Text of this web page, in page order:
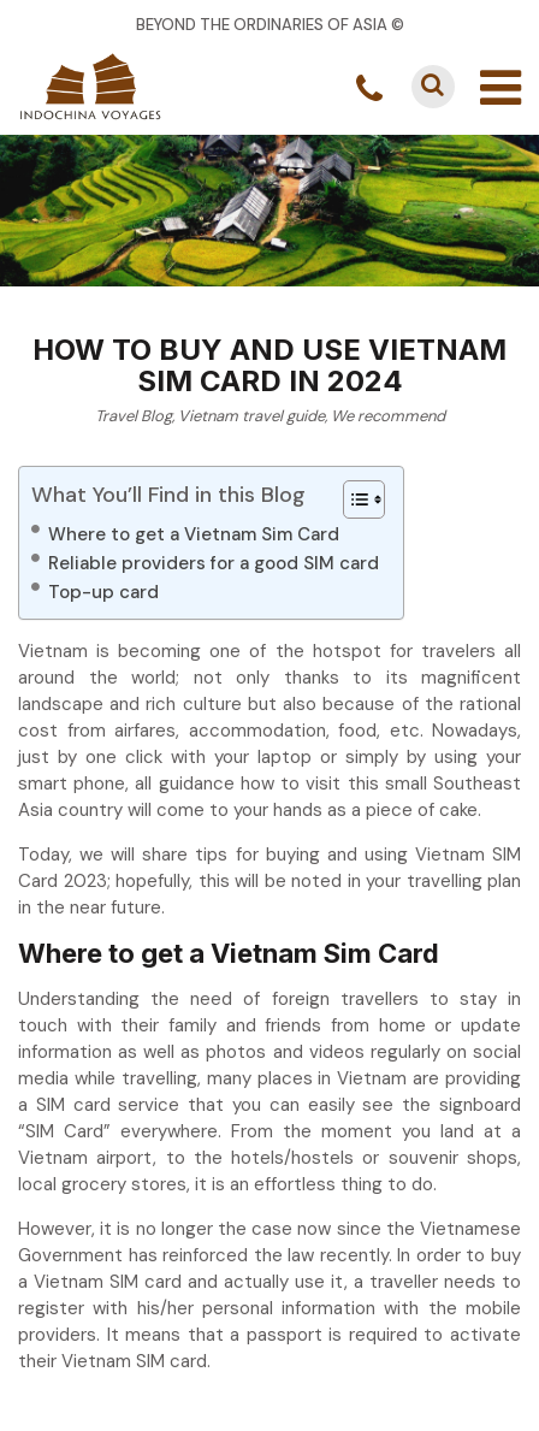
BEYOND THE ORDINARIES OF ASIA ©
HOW TO BUY AND USE VIETNAM
SIM CARD IN 2024
Travel Blog, Vietnam travel guide, We recommend
What You’ll Find in this Blog
Where to get a Vietnam Sim Card
Reliable providers for a good SIM card
Top-up card
Vietnam is becoming one of the hotspot for travelers all
around the world; not only thanks to its magnificent
landscape and rich culture but also because of the rational
cost from airfares, accommodation, food, etc. Nowadays,
just by one click with your laptop or simply by using your
smart phone, all guidance how to visit this small Southeast
Asia country will come to your hands as a piece of cake.
Today, we will share tips for buying and using Vietnam SIM
Card 2023; hopefully, this will be noted in your travelling plan
in the near future.
Where to get a Vietnam Sim Card
Understanding the need of foreign travellers to stay in
touch with their family and friends from home or update
information as well as photos and videos regularly on social
media while travelling, many places in Vietnam are providing
a SIM card service that you can easily see the signboard
“SIM Card” everywhere. From the moment you land at a
Vietnam airport, to the hotels/hostels or souvenir shops,
local grocery stores, it is an effortless thing to do.
However, it is no longer the case now since the Vietnamese
Government has reinforced the law recently. In order to buy
a Vietnam SIM card and actually use it, a traveller needs to
register with his/her personal information with the mobile
providers. It means that a passport is required to activate
their Vietnam SIM card.